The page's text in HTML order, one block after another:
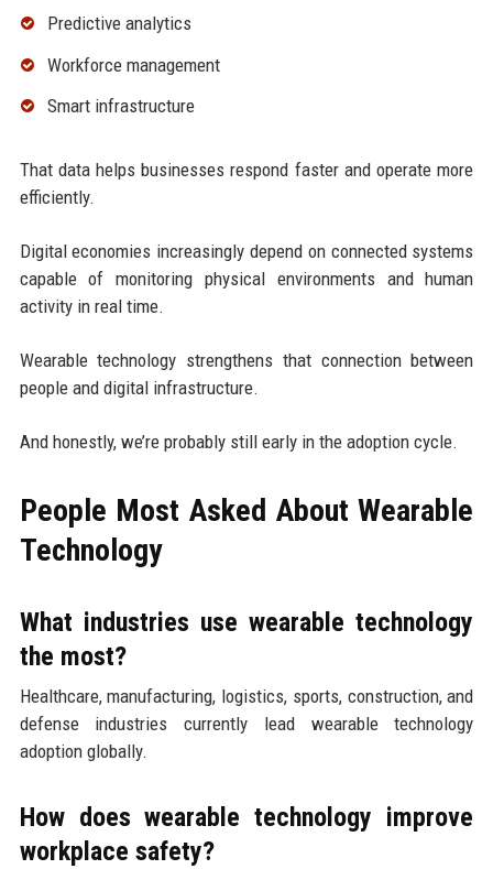
Predictive analytics
Workforce management
Smart infrastructure
That data helps businesses respond faster and operate more
efficiently.
Digital economies increasingly depend on connected systems
capable of monitoring physical environments and human
activity in real time.
Wearable technology strengthens that connection between
people and digital infrastructure.
And honestly, we’re probably still early in the adoption cycle.
People Most Asked About Wearable
Technology
What industries use wearable technology
the most?
Healthcare, manufacturing, logistics, sports, construction, and
defense industries currently lead wearable technology
adoption globally.
How does wearable technology improve
workplace safety?